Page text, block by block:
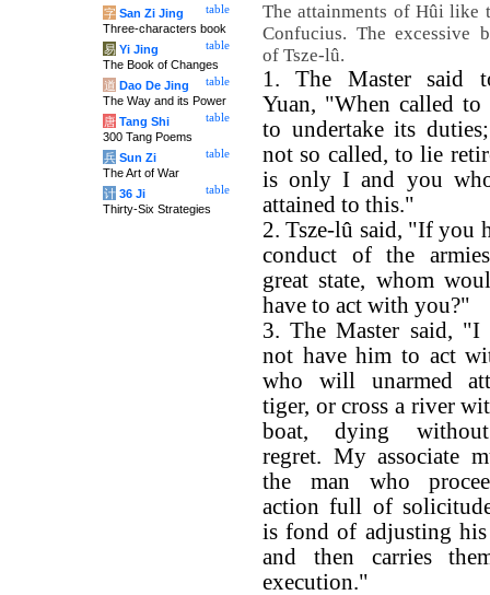
The attainments of Hûi like
Confucius. The excessive
of Tsze-lû.
1. The Master said
Yuan, "When called to
to undertake its
not so called, to lie
is only I and you
attained to this."
2. Tsze-lû said, "If you
conduct of the
great state, whom
have to act with you?"
3. The Master said, "I
not have him to act
who will unarmed
tiger, or cross a river
boat, dying
regret. My associate
the man who
action full of
is fond of adjusting his
and then carries
execution."
table
字 San Zi Jing
Three-characters book
table
易 Yi Jing
The Book of Changes
table
道 Dao De Jing
The Way and its Power
table
唐 Tang Shi
300 Tang Poems
table
兵 Sun Zi
The Art of War
table
计 36 Ji
Thirty-Six Strategies